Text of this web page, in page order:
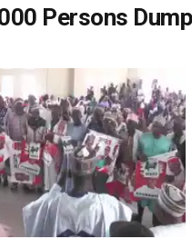
Persons